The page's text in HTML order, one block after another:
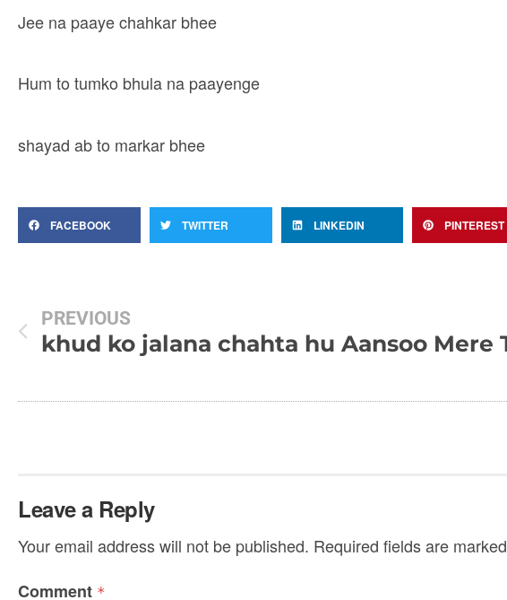
Jee na paaye chahkar bhee
Hum to tumko bhula na paayenge
shayad ab to markar bhee
FACEBOOK TWITTER LINKEDIN PINTEREST
PREVIOUS
khud ko jalana chahta hu
Leave a Reply
Your email address will not be published. Required fields are marked
Comment *